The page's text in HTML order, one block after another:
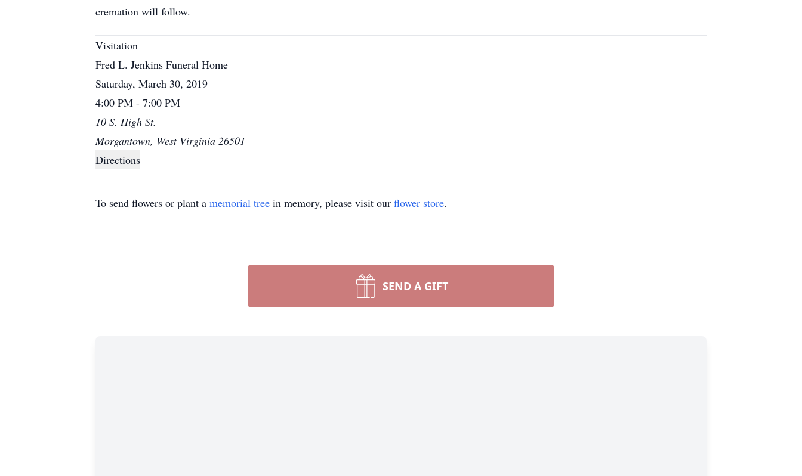
cremation will follow.
Visitation
Fred L. Jenkins Funeral Home
Saturday, March 30, 2019
4:00 PM - 7:00 PM
10 S. High St.
Morgantown, West Virginia 26501
Directions
To send flowers or plant a memorial tree in memory, please visit our flower store.
SEND A GIFT